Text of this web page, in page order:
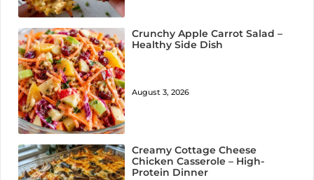
Crunchy Apple Carrot Salad –
Healthy Side Dish
August 3, 2026
Creamy Cottage Cheese
Chicken Casserole – High-
Protein Dinner